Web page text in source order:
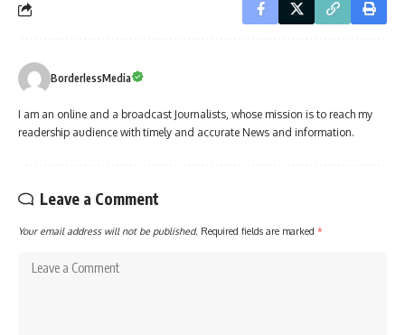
BorderlessMedia
I am an online and a broadcast Journalists, whose mission is to reach my
readership audience with timely and accurate News and information.
Leave a Comment
Your email address will not be published. Required fields are marked *